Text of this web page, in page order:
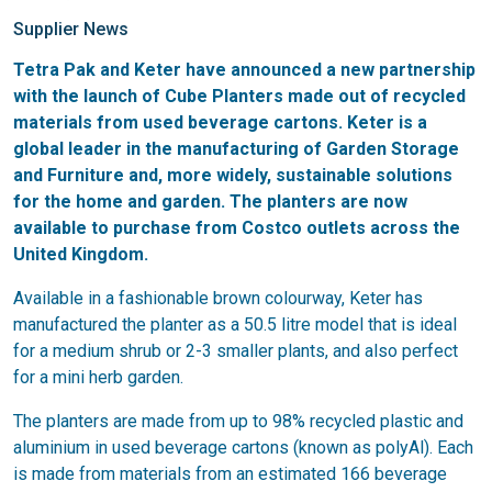
Supplier News
Tetra Pak and Keter have announced a new partnership
with the launch of Cube Planters made out of recycled
materials from used beverage cartons. Keter is a
global leader in the manufacturing of Garden Storage
and Furniture and, more widely, sustainable solutions
for the home and garden. The planters are now
available to purchase from Costco outlets across the
United Kingdom.
Available in a fashionable brown colourway, Keter has
manufactured the planter as a 50.5 litre model that is ideal
for a medium shrub or 2-3 smaller plants, and also perfect
for a mini herb garden.
The planters are made from up to 98% recycled plastic and
aluminium in used beverage cartons (known as polyAl). Each
is made from materials from an estimated 166 beverage